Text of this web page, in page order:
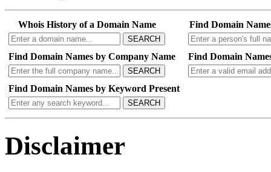
Whois History of a Domain Name
SEARCH
Find Domain
Find Domain Names by Company Name
SEARCH
Find Domain
Find Domain Names by Keyword Present
SEARCH
Disclaimer